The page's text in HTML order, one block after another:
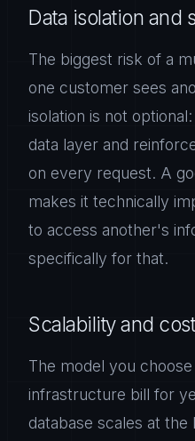
Data isolation and
The biggest risk of a
one customer sees
isolation is not
data layer and
on every request. A
makes it technically
to access another's
specifically for that.
Scalability and cost
The model you
infrastructure bill for
database scales at